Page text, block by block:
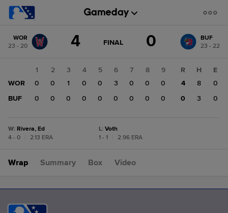
change: BUF
WOR
23 - 20
4 GAME
FINAL 0
BUF
23 - 22
1 2 3 4 5 6 7 8
9
WOR
0 0 1 0 0 3 0 0
0
BUF
0 0 0 0 0 0 0 0 0
R H
E
4
8
0
0
3 0
W: Rivera, Ed
4 - 0
2.13 ERA
L: Voth
1 - 1
2.96 ERA
Wrap Summary Box Video